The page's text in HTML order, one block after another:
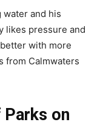
water and his
likes pressure and
with more
from Calmwaters
on